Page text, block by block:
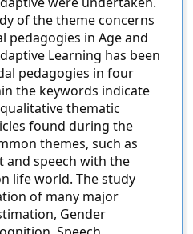
of the theme concerns
pedagogies in Age and
Learning has been
pedagogies in four
the keywords indicate
thematic
found during the
themes, such as
and speech with the
life world. The study
of many major
Gender